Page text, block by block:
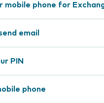
mobile phone for
email
PIN
phone